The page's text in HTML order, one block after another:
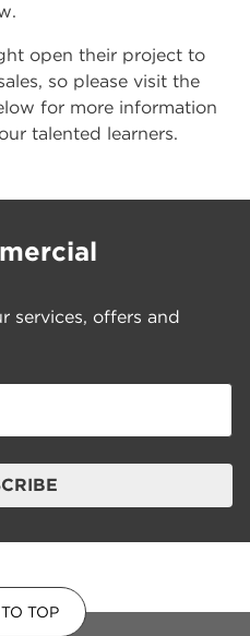
open their project to
so please visit the
for more information
talented learners.
services, offers and
TOP